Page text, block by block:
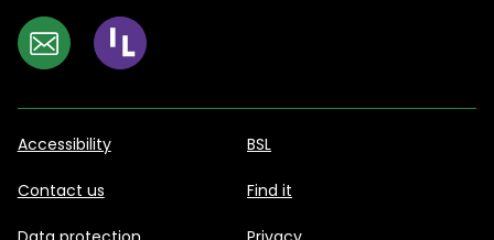
Accessibility BSL
Contact us Find it